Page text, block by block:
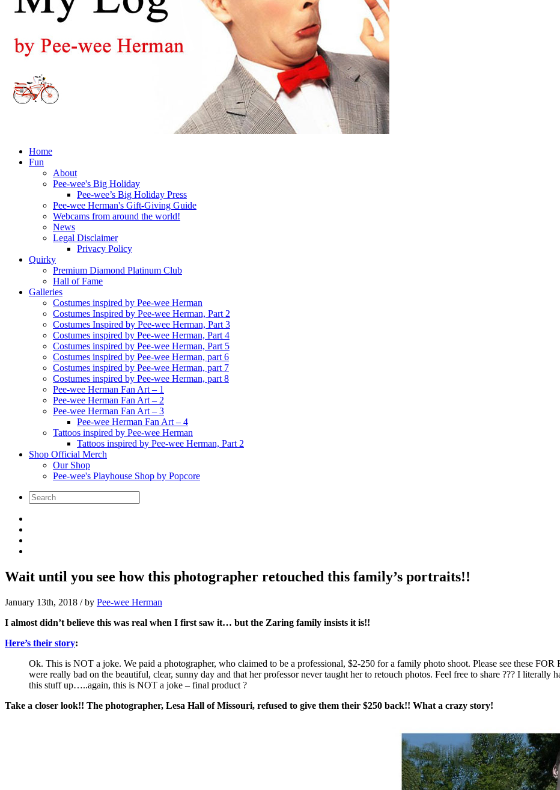
Home
Fun
About
Pee-wee's Big Holiday
Pee-wee’s Big Holiday Press
Pee-wee Herman's Gift-Giving Guide
Webcams from around the world!
News
Legal Disclaimer
Privacy Policy
Quirky
Premium Diamond Platinum Club
Hall of Fame
Galleries
Costumes inspired by Pee-wee Herman
Costumes Inspired by Pee-wee Herman, Part 2
Costumes Inspired by Pee-wee Herman, Part 3
Costumes inspired by Pee-wee Herman, Part 4
Costumes inspired by Pee-wee Herman, Part 5
Costumes inspired by Pee-wee Herman, part 6
Costumes inspired by Pee-wee Herman, part 7
Costumes inspired by Pee-wee Herman, part 8
Pee-wee Herman Fan Art – 1
Pee-wee Herman Fan Art – 2
Pee-wee Herman Fan Art – 3
Pee-wee Herman Fan Art – 4
Tattoos inspired by Pee-wee Herman
Tattoos inspired by Pee-wee Herman, Part 2
Shop Official Merch
Our Shop
Pee-wee's Playhouse Shop by Popcore
Wait until you see how this photographer retouched this family’s portraits!!
January 13th, 2018 / by Pee-wee Herman
I almost didn’t believe this was real when I first saw it… but the Zaring family insists it is!!
Here’s their story:
Ok. This is NOT a joke. We paid a photographer, who claimed to be a professional, $2-250 for a family photo shoot. Please see these
were really bad on the beautiful, clear, sunny day and that her professor never taught her to retouch photos. Feel free to share ??? I
this stuff up…..again, this is NOT a joke – final product ?
Take a closer look!! The photographer, Lesa Hall of Missouri, refused to give them their $250 back!! What a crazy story!